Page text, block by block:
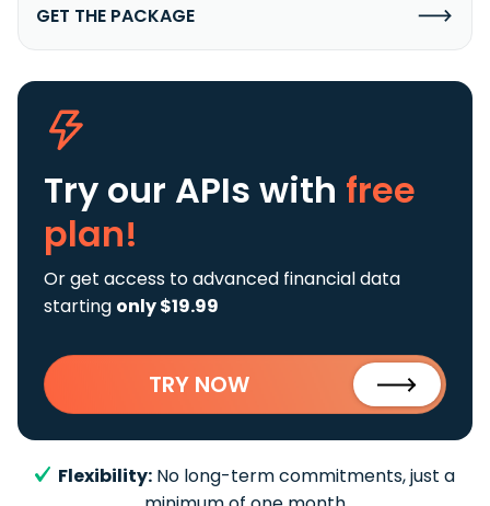
GET THE PACKAGE
Try our APIs with free
plan!
Or get access to advanced financial data
starting only $19.99
TRY NOW
Flexibility: No long-term commitments, just a